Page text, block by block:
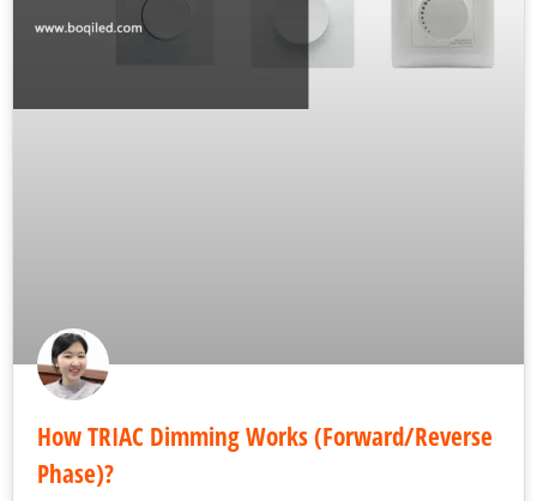
How TRIAC Dimming Works (Forward/Reverse
Phase)?